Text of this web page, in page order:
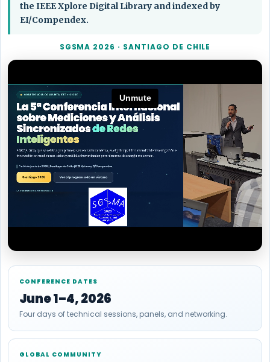
the IEEE Xplore Digital Library and indexed by
EI/Compendex.
SGSMA 2026 · SANTIAGO DE CHILE
CONFERENCE DATES
June 1–4, 2026
Four days of technical sessions, panels, and networking.
GLOBAL COMMUNITY